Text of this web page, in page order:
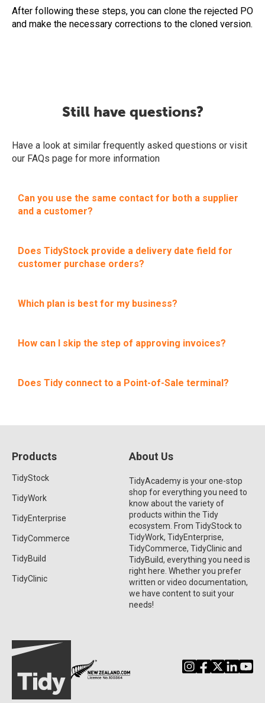
After following these steps, you can clone the rejected PO
and make the necessary corrections to the cloned version.
Still have questions?
Have a look at similar frequently asked questions or visit
our FAQs page for more information
Can you use the same contact for both a supplier
and a customer?
Does TidyStock provide a delivery date field for
customer purchase orders?
Which plan is best for my business?
How can I skip the step of approving invoices?
Does Tidy connect to a Point-of-Sale terminal?
Products
TidyStock
TidyWork
TidyEnterprise
TidyCommerce
TidyBuild
TidyClinic
About Us
TidyAcademy is your one-stop
shop for everything you need to
know about the variety of
products within the Tidy
ecosystem. From TidyStock to
TidyWork, TidyEnterprise,
TidyCommerce, TidyClinic and
TidyBuild, everything you need is
right here. Whether you prefer
written or video documentation,
we have content to suit your
needs!